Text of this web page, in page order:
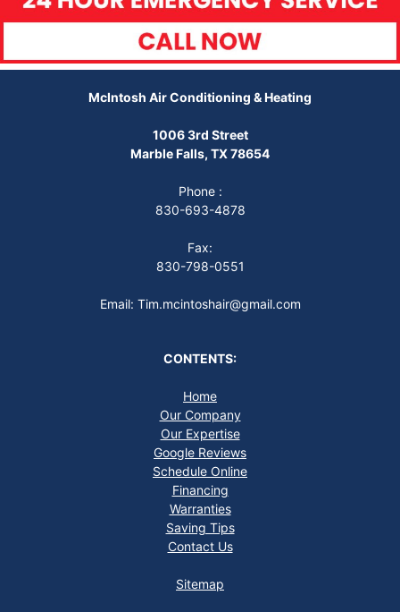
McIntosh Air Conditioning & Heating
1006 3rd Street
Marble Falls, TX 78654
Phone :
830-693-4878
Fax:
830-798-0551
Email: Tim.mcintoshair@gmail.com
CONTENTS:
Home
Our Company
Our Expertise
Google Reviews
Schedule Online
Financing
Warranties
Saving Tips
Contact Us
Sitemap